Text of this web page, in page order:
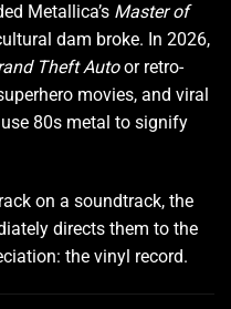
Metallica’s Master of
dam broke. In 2026,
Theft Autoor retro-
movies, and viral
80s metal to signify
on a soundtrack, the
directs them to the
the vinyl record.